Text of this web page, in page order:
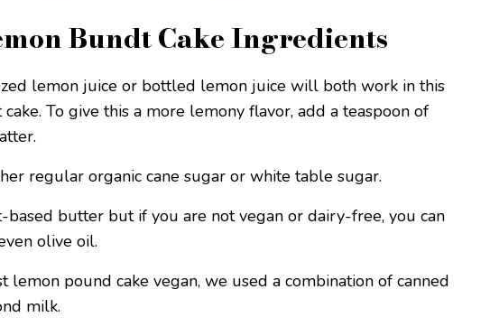
Bundt Cake Ingredients
lemon juice or bottled lemon juice will both work in this
To give this a more lemony flavor, add a teaspoon of
regular organic cane sugar or white table sugar.
butter but if you are not vegan or dairy-free, you can
olive oil.
lemon pound cake vegan, we used a combination of canned
milk.